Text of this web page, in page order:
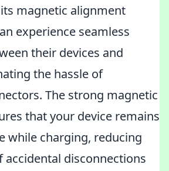
magnetic alignment
experience seamless
their devices and
the hassle of
The strong magnetic
that your device remains
while charging, reducing
disconnections